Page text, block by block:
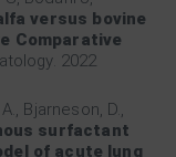
versus bovine
Comparative
2022
Bjarneson, D.,
surfactant
of acute lung